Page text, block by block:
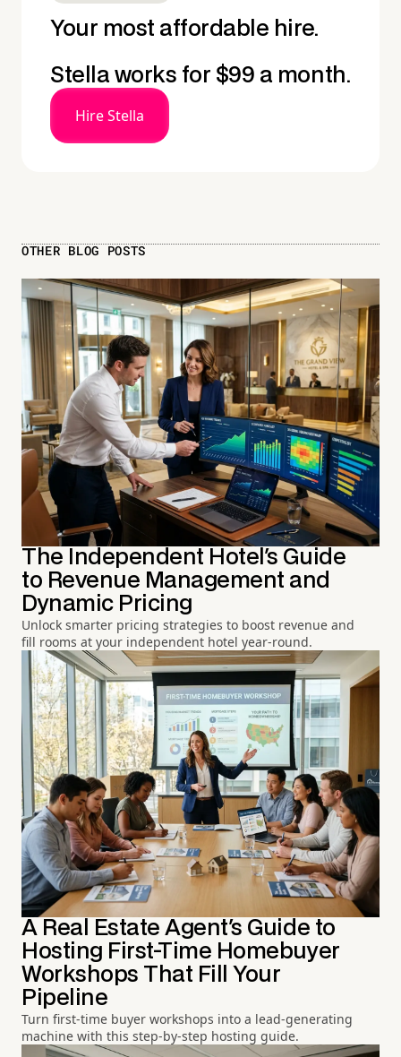
Your most affordable hire.
Stella works for $99 a month.
Hire Stella
OTHER BLOG POSTS
The Independent Hotel's Guide
to Revenue Management and
Dynamic Pricing
Unlock smarter pricing strategies to boost revenue and
fill rooms at your independent hotel year-round.
A Real Estate Agent's Guide to
Hosting First-Time Homebuyer
Workshops That Fill Your
Pipeline
Turn first-time buyer workshops into a lead-generating
machine with this step-by-step hosting guide.